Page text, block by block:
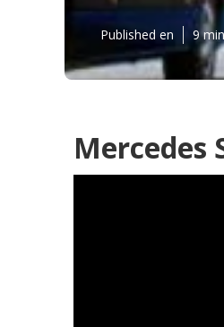
Published en 9
Mercedes